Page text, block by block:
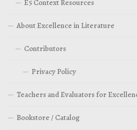
E5 Context Resources
About Excellence in Literature
Contributors
Privacy Policy
Teachers and Evaluators for
Bookstore / Catalog